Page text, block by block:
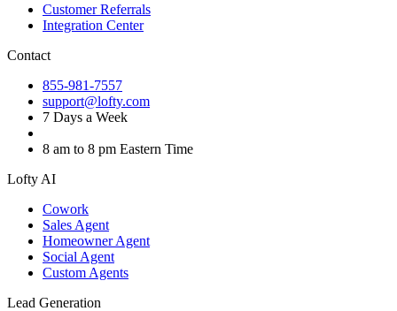
Customer Referrals
Integration Center
Contact
855-981-7557
support@lofty.com
7 Days a Week
8 am to 8 pm Eastern Time
Lofty AI
Cowork
Sales Agent
Homeowner Agent
Social Agent
Custom Agents
Lead Generation